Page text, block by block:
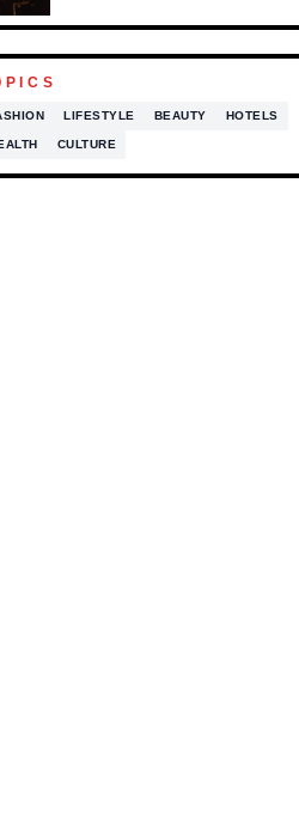
LIFESTYLE BEAUTY HOTELS
CULTURE